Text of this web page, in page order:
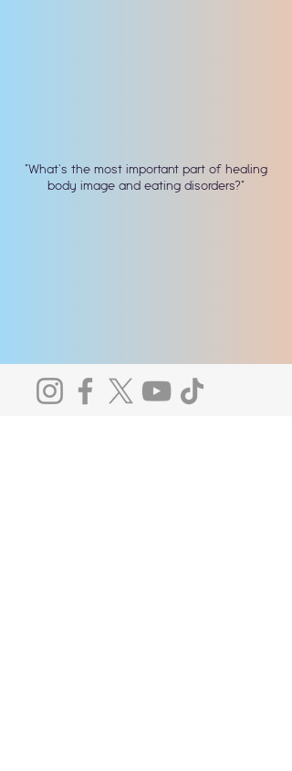
"What's the most important part of healing
body image and eating disorders?"